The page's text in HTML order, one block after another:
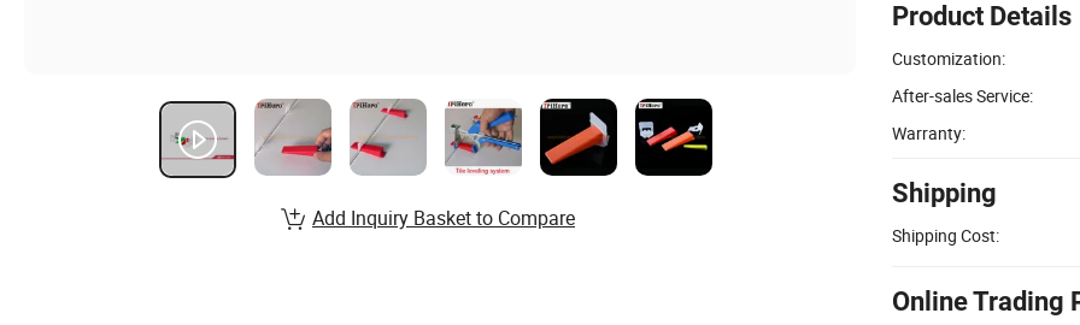
Product Details
Customization:
After-sales Service:
Warranty:
Shipping
Shipping Cost:
Online Trading
Add Inquiry Basket to Compare